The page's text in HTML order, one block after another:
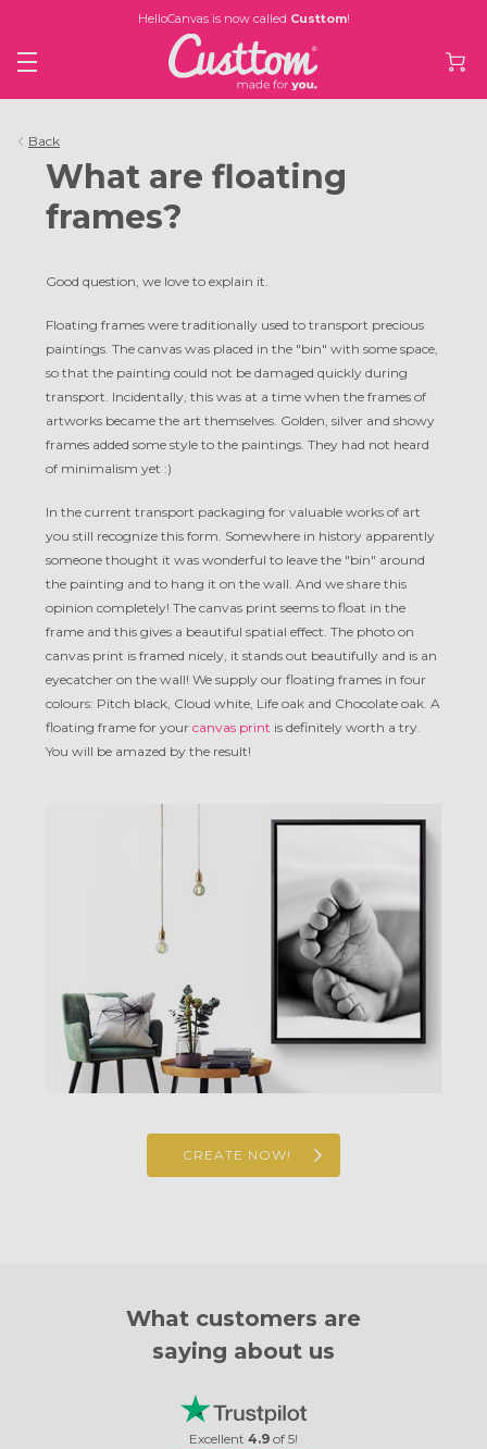
HelloCanvas is now called Custtom!
Back
What are floating
frames?
Good question, we love to explain it.
Floating frames were traditionally used to transport precious
paintings. The canvas was placed in the "bin" with some space,
so that the painting could not be damaged quickly during
transport. Incidentally, this was at a time when the frames of
artworks became the art themselves. Golden, silver and showy
frames added some style to the paintings. They had not heard
of minimalism yet :)
In the current transport packaging for valuable works of art
you still recognize this form. Somewhere in history apparently
someone thought it was wonderful to leave the "bin" around
the painting and to hang it on the wall. And we share this
opinion completely! The canvas print seems to float in the
frame and this gives a beautiful spatial effect. The photo on
canvas print is framed nicely, it stands out beautifully and is an
eyecatcher on the wall! We supply our floating frames in four
colours: Pitch black, Cloud white, Life oak and Chocolate oak. A
floating frame for your canvas print is definitely worth a try.
You will be amazed by the result!
CREATE NOW!
What customers are
saying about us
Excellent 4.9 of 5!